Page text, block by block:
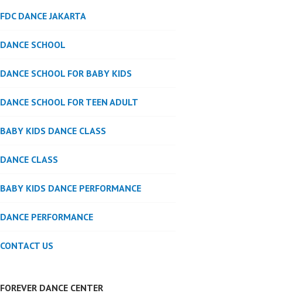
FDC DANCE JAKARTA
DANCE SCHOOL
DANCE SCHOOL FOR BABY KIDS
DANCE SCHOOL FOR TEEN ADULT
BABY KIDS DANCE CLASS
DANCE CLASS
BABY KIDS DANCE PERFORMANCE
DANCE PERFORMANCE
CONTACT US
FOREVER DANCE CENTER